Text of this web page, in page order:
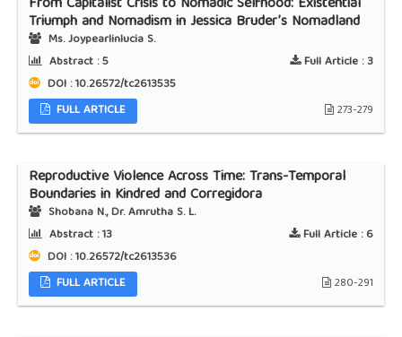
Triumph and Nomadism in Jessica Bruder’s Nomadland
Ms. Joypearlinlucia S.
Abstract :5 Full Article :3
DOI : 10.26572/tc2613535
FULL ARTICLE
273-279
Reproductive Violence Across Time: Trans-Temporal
Boundaries in Kindred and Corregidora
Shobana N., Dr. Amrutha S. L.
Abstract :13 Full Article :6
DOI : 10.26572/tc2613536
FULL ARTICLE
280-291